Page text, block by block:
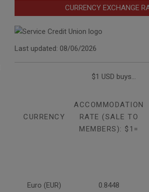
CURRENCY EXCHANGE
Last updated: 08/06/2026
$1 USD buys...
CURRENCY
ACCOMMODATION
RATE (SALE TO
MEMBERS): $1=
Euro (EUR) 0.8448